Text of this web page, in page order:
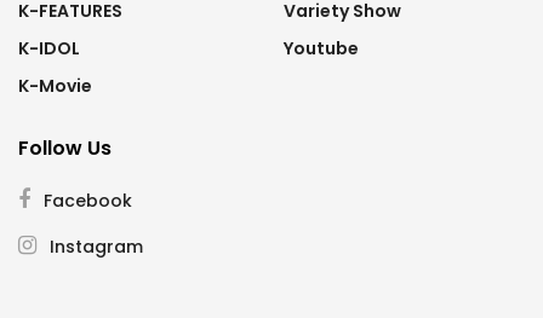
K-FEATURES
K-IDOL
K-Movie
Variety Show
Youtube
Follow Us
Facebook
Instagram